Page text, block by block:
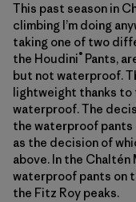
This past season in
climbing I’m doing
taking one of two
the Houdini®Pants,
but not waterproof.
lightweight thanks
waterproof. The
the waterproof pants
as the decision of
above. In the
waterproof pants on
the Fitz Roy peaks.